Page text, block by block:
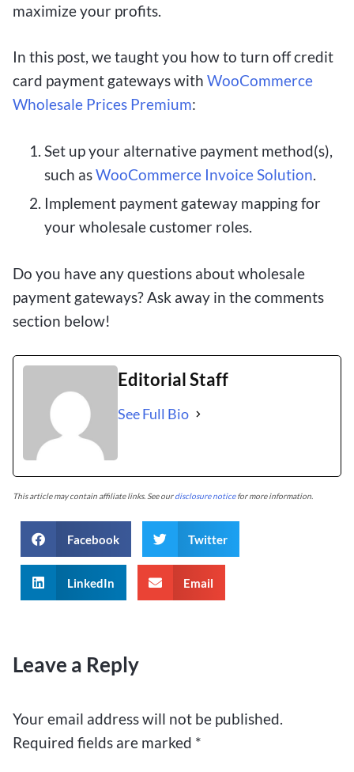
maximize your profits.
In this post, we taught you how to turn off credit
card payment gateways with WooCommerce
Wholesale Prices Premium:
Set up your alternative payment method(s),
such asWooCommerce Invoice Solution.
Implement payment gateway mapping for
your wholesale customer roles.
Do you have any questions about wholesale
payment gateways? Ask away in the comments
section below!
Editorial Staff
See Full Bio
This article may contain affiliate links. See ourdisclosure noticefor more information.
Facebook Twitter
LinkedIn Email
Leave a Reply
Your email address will not be published.
Required fields are marked *